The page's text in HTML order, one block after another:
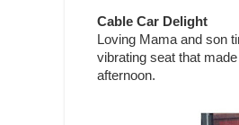
Cable Car Delight
Loving Mama and son
vibrating seat that
afternoon.